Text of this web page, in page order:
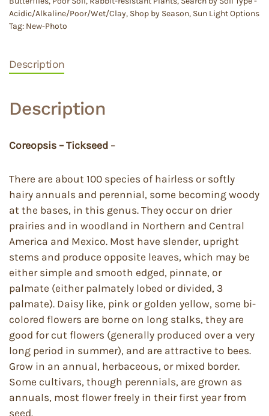
Acidic/Alkaline/Poor/Wet/Clay, Shop by Season, Sun Light Options
Tag: New-Photo
Description
Description
Coreopsis – Tickseed –
There are about 100 species of hairless or softly
hairy annuals and perennial, some becoming woody
at the bases, in this genus. They occur on drier
prairies and in woodland in Northern and Central
America and Mexico. Most have slender, upright
stems and produce opposite leaves, which may be
either simple and smooth edged, pinnate, or
palmate (either palmately lobed or divided, 3
palmate). Daisy like, pink or golden yellow, some bi-
colored flowers are borne on long stalks, they are
good for cut flowers (generally produced over a very
long period in summer), and are attractive to bees.
Grow in an annual, herbaceous, or mixed border.
Some cultivars, though perennials, are grown as
annuals, most flower freely in their first year from
seed.